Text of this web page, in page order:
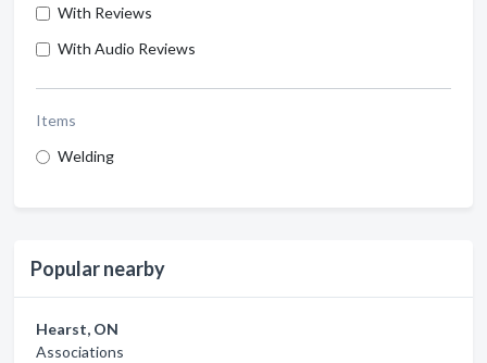
With Reviews
With Audio Reviews
Items
Welding
Popular nearby
Hearst, ON
Associations